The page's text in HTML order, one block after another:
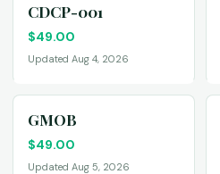
CDCP-001
$49.00
Updated Aug 4, 2026
GMOB
$49.00
Updated Aug 5, 2026